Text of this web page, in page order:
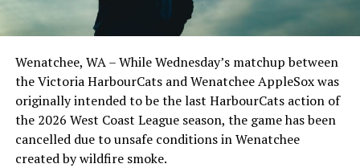
the Cats, joined by Carson Myers, Zach Swanson, Troy
Birtwistle, Angelo Loomis, Steve Sinclair, and Darius
Opdam Bak to complete a well-rounded coaching staff.
After beginning the season on the road in Portland, the
HarbourCats returned to Victoria for six straight games
in front of the home crowd and picked up their first
series win of the season with a 6-2 win over the
Edmonton Riverhawks on June 4. In addition to being an
Wenatchee, WA – While Wednesday’s matchup between
the Victoria HarbourCats and Wenatchee AppleSox was
originally intended to be the last HarbourCats action of
the 2026 West Coast League season, the game has been
cancelled due to unsafe conditions in Wenatchee
created by wildfire smoke.